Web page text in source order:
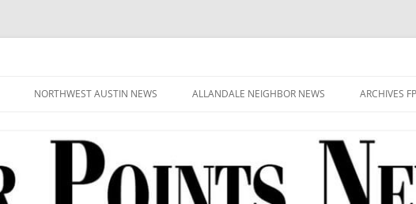
NORTHWEST AUSTIN NEWS ALLANDALE NEIGHBOR NEWS ARCHIVES